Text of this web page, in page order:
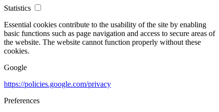
Statistics
Essential cookies contribute to the usability of the site by enabling
basic functions such as page navigation and access to secure areas of
the website. The website cannot function properly without these
cookies.
Google
https://policies.google.com/privacy
Preferences